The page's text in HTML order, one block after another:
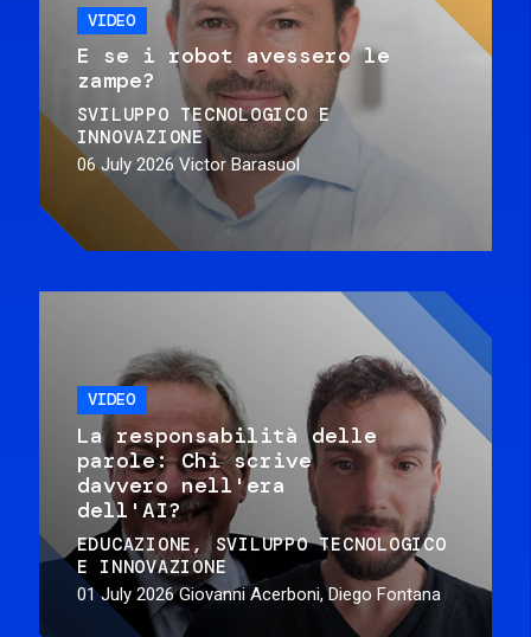
VIDEO
E se i robot avessero le
zampe?
SVILUPPO TECNOLOGICO E
INNOVAZIONE
06 July 2026 Victor Barasuol
VIDEO
La responsabilità delle
parole: Chi scrive
davvero nell'era
dell'AI?
EDUCAZIONE
SVILUPPO TECNOLOGICO
E INNOVAZIONE
01 July 2026 Giovanni Acerboni, Diego Fontana